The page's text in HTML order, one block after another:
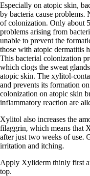
Especially on atopic skin,
by bacteria cause problems.
of colonization. Only about
problems arising from
unable to prevent the
those with atopic dermatitis
This bacterial colonization
which clogs the sweat
atopic skin. The xylitol-
and prevents its formation
colonization on atopic skin
inflammatory reaction are
Xylitol also increases the
filaggrin, which means that
after just two weeks of use.
irritation and itching.
Apply Xyliderm thinly first
top.